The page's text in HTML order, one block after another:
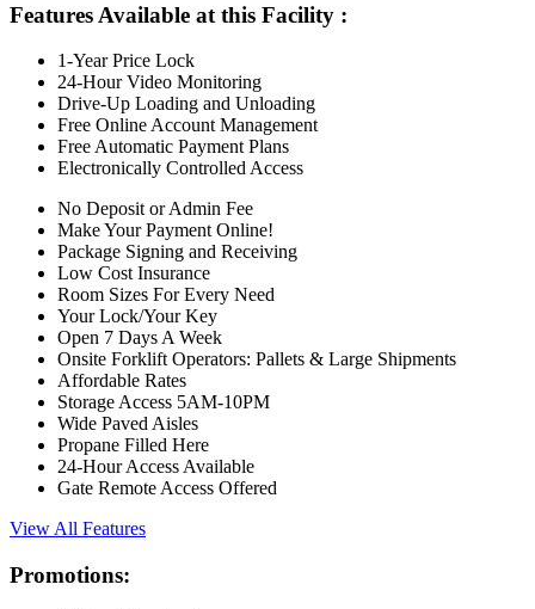
Features Available at this Facility :
1-Year Price Lock
24-Hour Video Monitoring
Drive-Up Loading and Unloading
Free Online Account Management
Free Automatic Payment Plans
Electronically Controlled Access
No Deposit or Admin Fee
Make Your Payment Online!
Package Signing and Receiving
Low Cost Insurance
Room Sizes For Every Need
Your Lock/Your Key
Open 7 Days A Week
Onsite Forklift Operators: Pallets & Large Shipments
Affordable Rates
Storage Access 5AM-10PM
Wide Paved Aisles
Propane Filled Here
24-Hour Access Available
Gate Remote Access Offered
View All Features
Promotions: